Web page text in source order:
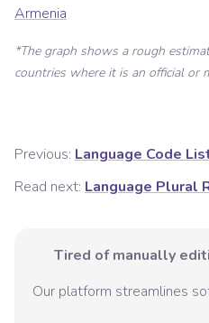
Armenia
*The graph shows a rough
countries where it is an official or
Previous: Language Code
Read next: Language Plural
Tired of manually
Our platform streamlines